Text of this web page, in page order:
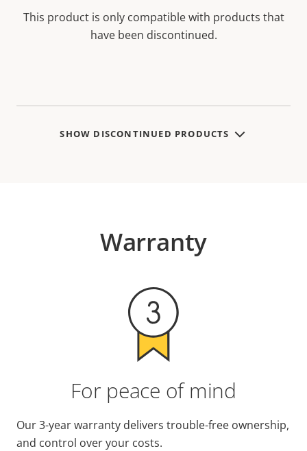
This product is only compatible with products that
have been discontinued.
SHOW DISCONTINUED PRODUCTS
Warranty
For peace of mind
Our 3-year warranty delivers trouble-free ownership,
and control over your costs.